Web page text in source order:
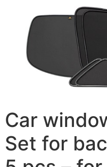
Car
Set for